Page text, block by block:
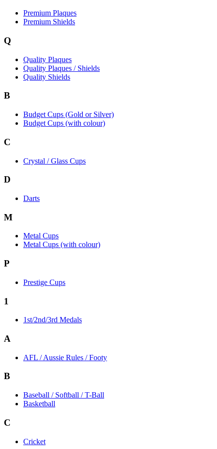
Premium Plaques
Premium Shields
Q
Quality Plaques
Quality Plaques / Shields
Quality Shields
B
Budget Cups (Gold or Silver)
Budget Cups (with colour)
C
Crystal / Glass Cups
D
Darts
M
Metal Cups
Metal Cups (with colour)
P
Prestige Cups
1
1st/2nd/3rd Medals
A
AFL / Aussie Rules / Footy
B
Baseball / Softball / T-Ball
Basketball
C
Cricket